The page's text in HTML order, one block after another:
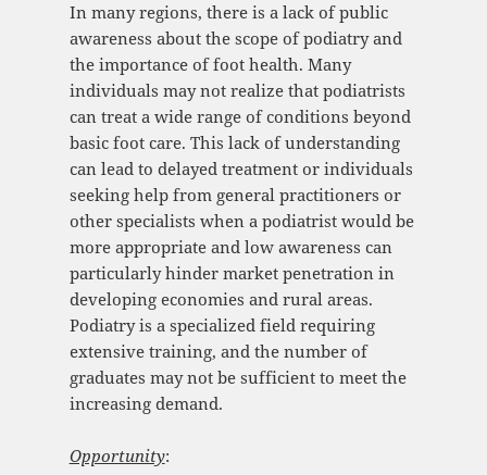
In many regions, there is a lack of public
awareness about the scope of podiatry and
the importance of foot health. Many
individuals may not realize that podiatrists
can treat a wide range of conditions beyond
basic foot care. This lack of understanding
can lead to delayed treatment or individuals
seeking help from general practitioners or
other specialists when a podiatrist would be
more appropriate and low awareness can
particularly hinder market penetration in
developing economies and rural areas.
Podiatry is a specialized field requiring
extensive training, and the number of
graduates may not be sufficient to meet the
increasing demand.
Opportunity: